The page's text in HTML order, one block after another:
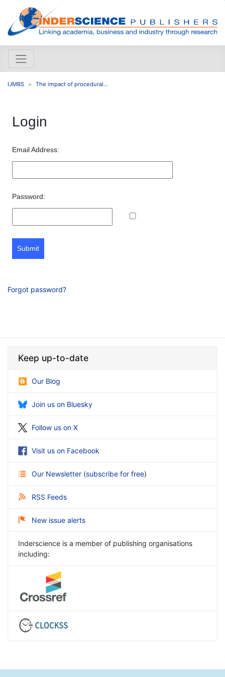
IJMBS The impact of procedural...
Login
Email Address:
Password:
Submit
Forgot password?
Keep up-to-date
Our Blog
Join us on Bluesky
Follow us on X
Visit us on Facebook
Our Newsletter (subscribe for free)
RSS Feeds
New issue alerts
Inderscience is a member of publishing organisations
including: